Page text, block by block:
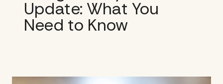
Update: What You
Need to Know